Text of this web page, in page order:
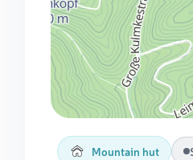
Mountain hut